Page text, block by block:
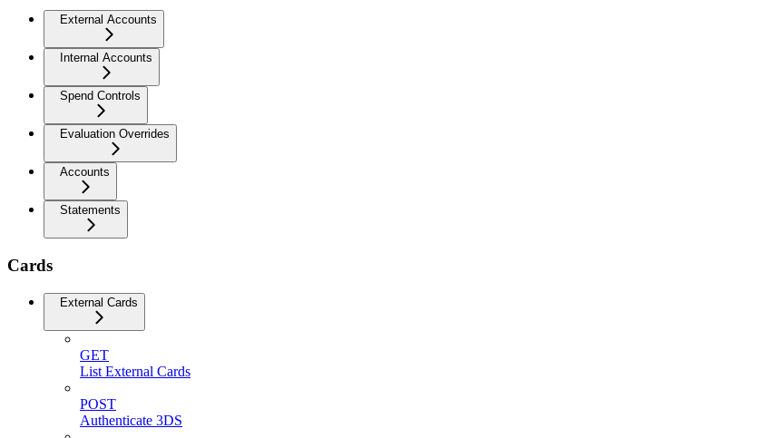
External Accounts
Internal Accounts
Spend Controls
Evaluation Overrides
Accounts
Statements
Cards
External Cards
GET
List External Cards
POST
Authenticate 3DS